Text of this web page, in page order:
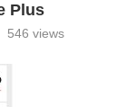
Plus
546 views